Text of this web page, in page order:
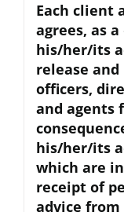
Each client
agrees, as
his/her/its
release
officers,
and agents
his/her/its
which are
receipt of
advice from